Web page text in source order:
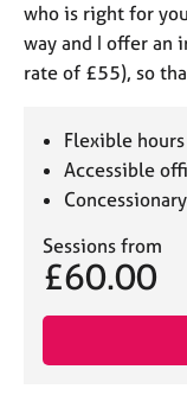
who is right for
way and I offer an
rate of £55), so
Flexible hours
Accessible
Sessions from
£60.00